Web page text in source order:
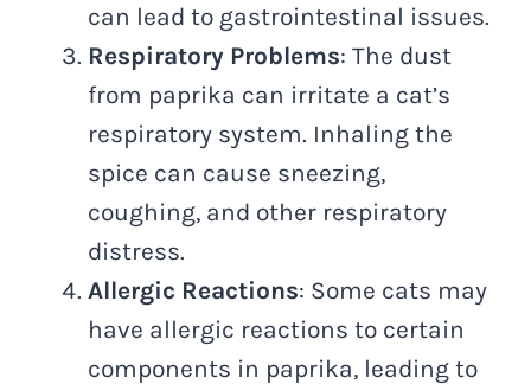
can lead to gastrointestinal issues.
Respiratory Problems: The dust
from paprika can irritate a cat’s
respiratory system. Inhaling the
spice can cause sneezing,
coughing, and other respiratory
distress.
Allergic Reactions: Some cats may
have allergic reactions to certain
components in paprika, leading to